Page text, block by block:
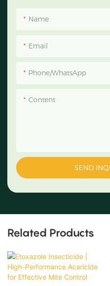
Name
Email
Phone/WhatsApp
Content
SEND
Related Products